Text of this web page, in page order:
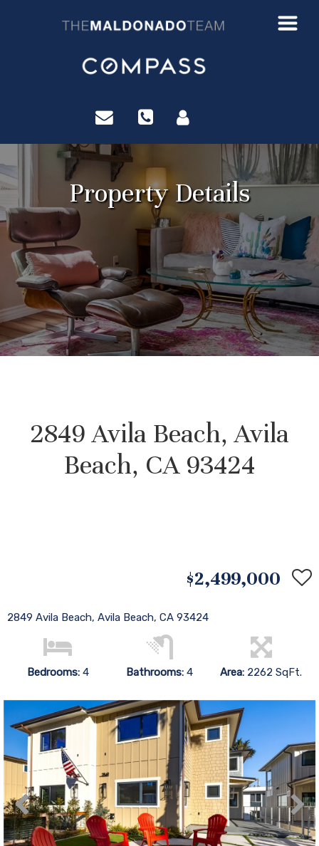
Property Details
2849 Avila Beach, Avila
Beach, CA 93424
$2,499,000
2849 Avila Beach, Avila Beach, CA 93424
Bedrooms: 4 Bathrooms:4 Area: 2262 SqFt.